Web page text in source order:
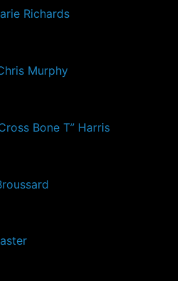
Richards
Murphy
Bone T” Harris